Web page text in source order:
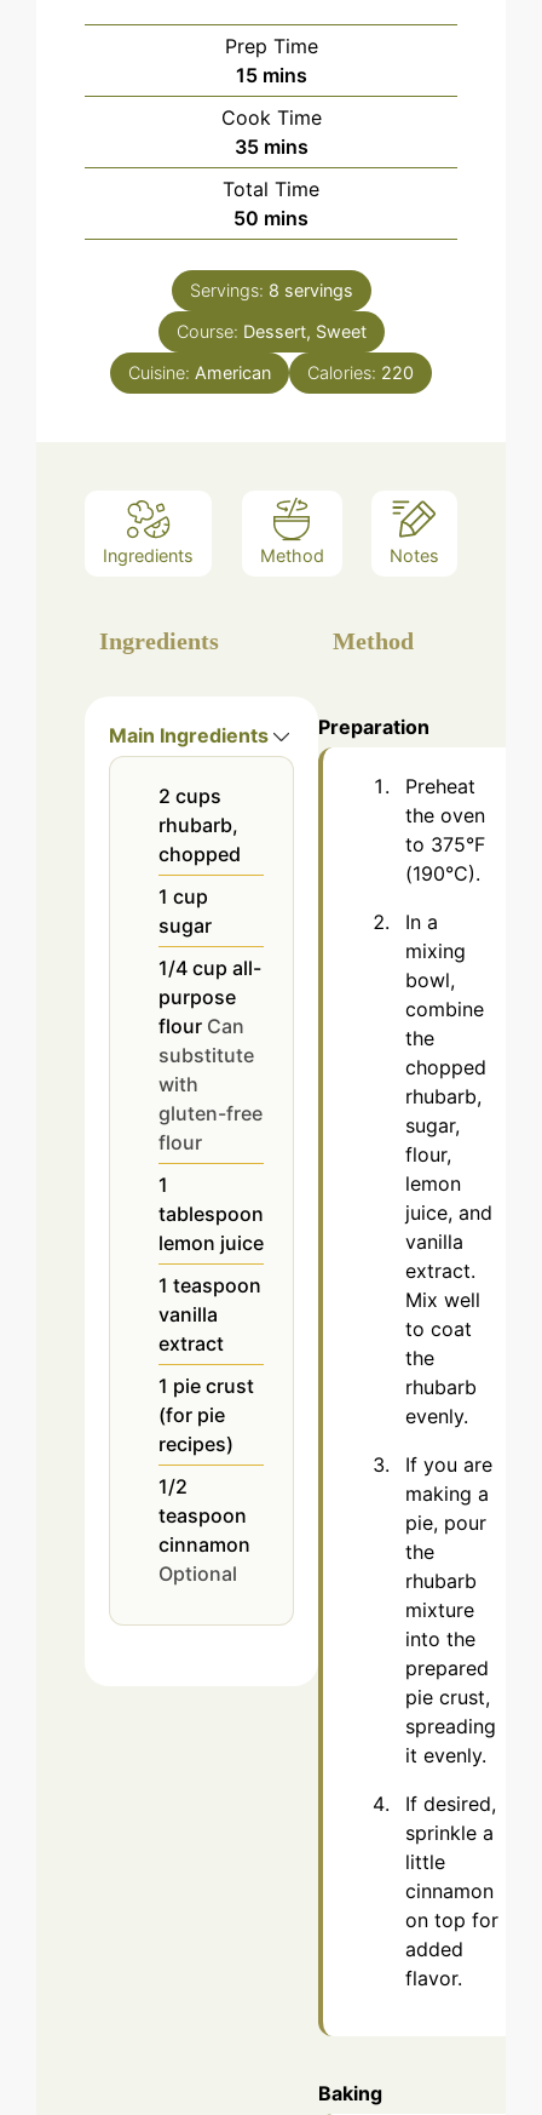
Prep Time
15minutes
mins
Cook Time
35minutes
mins
Total Time
50 minutes
mins
Servings: 8 servings
Course: Dessert, Sweet
Cuisine: American Calories: 220
Ingredients Method Notes
Ingredients
Main Ingredients
2 cups
rhubarb,
chopped
1 cup
sugar
1/4 cup all-
purpose
flour Can
substitute
with
gluten-free
flour
1
tablespoon
lemon juice
1 teaspoon
vanilla
extract
1 pie crust
(for pie
recipes)
1/2
teaspoon
cinnamon
Optional
Method
Preparation
Preheat
the oven
to 375°F
(190°C).
In a
mixing
bowl,
combine
the
chopped
rhubarb,
sugar,
flour,
lemon
juice, and
vanilla
extract.
Mix well
to coat
the
rhubarb
evenly.
If you are
making a
pie, pour
the
rhubarb
mixture
into the
prepared
pie crust,
spreading
it evenly.
If desired,
sprinkle a
little
cinnamon
on top for
added
flavor.
Baking